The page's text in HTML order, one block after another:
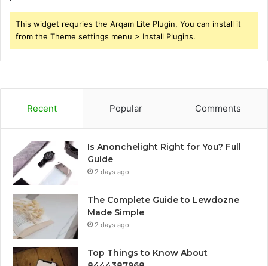
This widget requries the Arqam Lite Plugin, You can install it
from the Theme settings menu > Install Plugins.
Recent Popular Comments
Is Anonchelight Right for You? Full
Guide
2 days ago
The Complete Guide to Lewdozne
Made Simple
2 days ago
Top Things to Know About